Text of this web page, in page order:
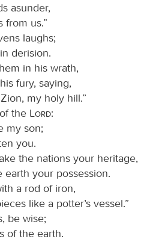
asunder,
from us.”
laughs;
derision.
in his wrath,
fury, saying,
my holy hill.”
the
Lord:
my son;
you.
the nations your heritage,
your possession.
a rod of iron,
like a potter’s vessel.”
be wise;
of the earth.